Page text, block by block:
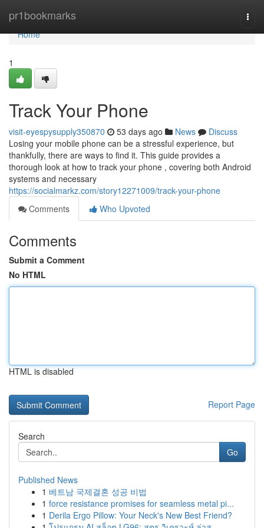
pr1bookmarks
Home
Home
1
Track Your Phone
visit-eyespysupply350870 53 days ago News
Discuss
Losing your mobile phone can be a stressful experience, but
thankfully, there are ways to find it. This guide provides a
thorough look at how to track your phone , covering both Android
systems and necessary
https://socialmarkz.com/story12271009/track-your-phone
Comments
Who Upvoted
Comments
Submit a Comment
No HTML
HTML is disabled
Report Page
Search
Go
Published News
1 베트남 국제결혼 성공 비법
1 force resistance promises for seamless metal pi...
1 Derila Ergo Pillow: Your Neck's New Best Friend?